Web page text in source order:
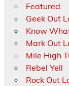
Featured
Geek Out
Know
Mark Out
Mile High
Rebel Yell
Rock Out